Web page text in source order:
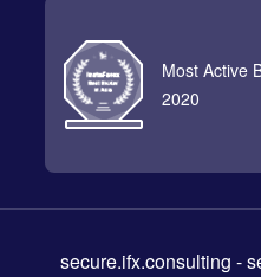
Most Active
2020
secure.ifx.consulting -